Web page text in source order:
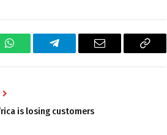
WhatsAppTelegram Email
Copy
is losing customers